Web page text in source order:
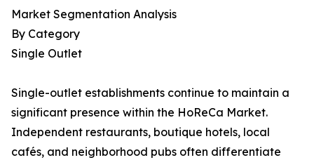
Market Segmentation Analysis
By Category
Single Outlet
Single-outlet establishments continue to maintain a
significant presence within the HoReCa Market.
Independent restaurants, boutique hotels, local
cafés, and neighborhood pubs often differentiate